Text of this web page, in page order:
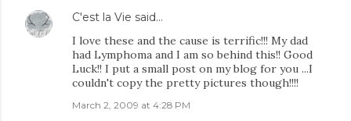
C'est la Vie said…
I love these and the cause is terrific!!! My dad
had Lymphoma and I am so behind this!! Good
Luck!! I put a small post on my blog for you ...I
couldn't copy the pretty pictures though!!!!
March 2, 2009 at 4:28 PM